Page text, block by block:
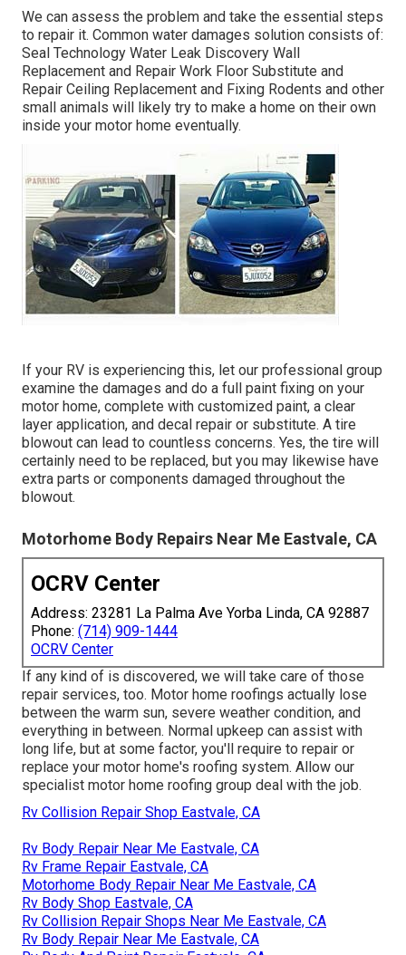
We can assess the problem and take the essential steps
to repair it. Common water damages solution consists of:
Seal Technology Water Leak Discovery Wall
Replacement and Repair Work Floor Substitute and
Repair Ceiling Replacement and Fixing Rodents and other
small animals will likely try to make a home on their own
inside your motor home eventually.
If your RV is experiencing this, let our professional group
examine the damages and do a full paint fixing on your
motor home, complete with customized paint, a clear
layer application, and decal repair or substitute. A tire
blowout can lead to countless concerns. Yes, the tire will
certainly need to be replaced, but you may likewise have
extra parts or components damaged throughout the
blowout.
Motorhome Body Repairs Near Me Eastvale, CA
OCRV Center
Address: 23281 La Palma Ave Yorba Linda, CA 92887
Phone: (714) 909-1444
OCRV Center
If any kind of is discovered, we will take care of those
repair services, too. Motor home roofings actually lose
between the warm sun, severe weather condition, and
everything in between. Normal upkeep can assist with
long life, but at some factor, you'll require to repair or
replace your motor home's roofing system. Allow our
specialist motor home roofing group deal with the job.
Rv Collision Repair Shop Eastvale, CA
Rv Body Repair Near Me Eastvale, CA
Rv Frame Repair Eastvale, CA
Motorhome Body Repair Near Me Eastvale, CA
Rv Body Shop Eastvale, CA
Rv Collision Repair Shops Near Me Eastvale, CA
Rv Body Repair Near Me Eastvale, CA